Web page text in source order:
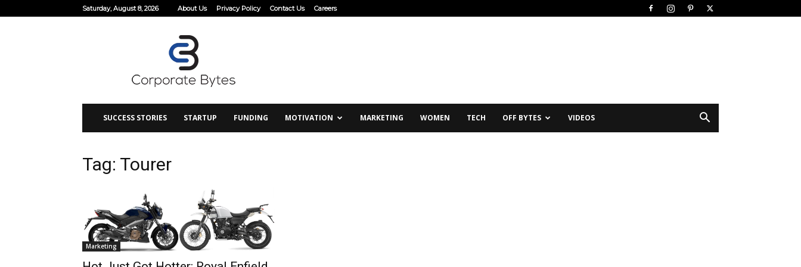
Saturday, August 8, 2026 About Us Privacy Policy Contact Us Careers
SUCCESS STORIES STARTUP FUNDING MOTIVATION MARKETING WOMEN TECH OFF BYTES VIDEOS
Tag: Tourer
Marketing